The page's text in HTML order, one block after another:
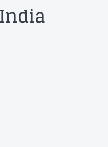
India